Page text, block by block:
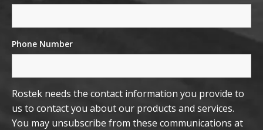
Phone Number
Rostek needs the contact information you provide to
us to contact you about our products and services.
You may unsubscribe from these communications at